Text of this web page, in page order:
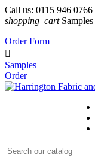
Call us: 0115 946 0766
shopping_cart Samples
Order Form

Samples
Order